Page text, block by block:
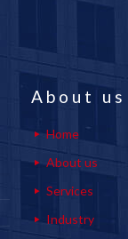
About us
Home
About us
Services
Industry